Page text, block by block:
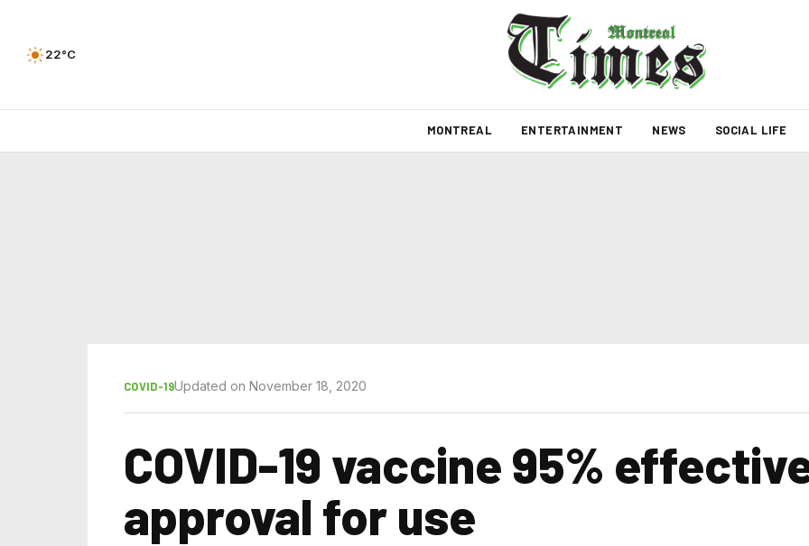
22°C
MONTREAL ENTERTAINMENT NEWS SOCIAL LIFE
COVID-19Updated on November 18, 2020
COVID-19 vaccine 95%
approval for use